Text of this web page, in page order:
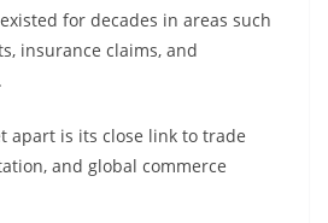
for decades in areas such
insurance claims, and
apart is its close link to trade
and global commerce